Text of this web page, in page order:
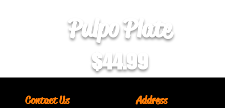
Pulpo Plate
$44.99
Contact Us Address